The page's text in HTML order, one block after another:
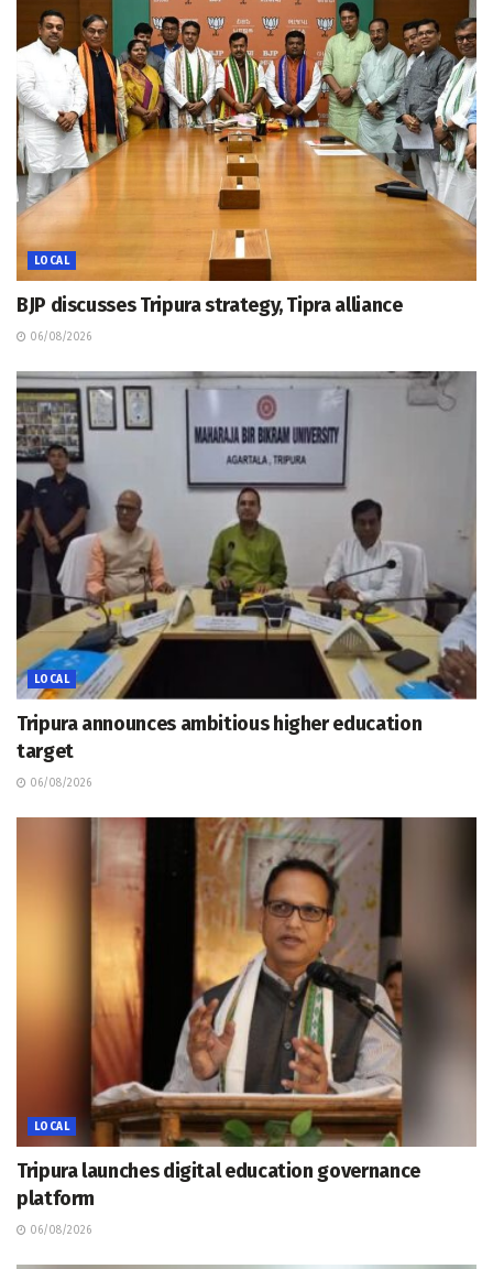
LOCAL
BJP discusses Tripura strategy, Tipra alliance
06/08/2026
LOCAL
Tripura announces ambitious higher education
target
06/08/2026
LOCAL
Tripura launches digital education governance
platform
06/08/2026